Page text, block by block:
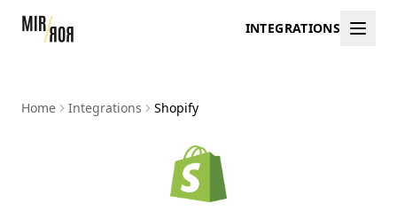
INTEGRATIONS
Home Integrations Shopify